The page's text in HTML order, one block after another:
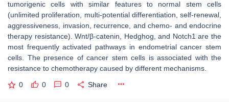
tumorigenic cells with similar features to normal stem cells
(unlimited proliferation, multi-potential differentiation, self-renewal,
aggressiveness, invasion, recurrence, and chemo- and endocrine
therapy resistance). Wnt/β-catenin, Hedghog, and Notch1 are the
most frequently activated pathways in endometrial cancer stem
cells. The presence of cancer stem cells is associated with the
resistance to chemotherapy caused by different mechanisms.
0 0 0 Share